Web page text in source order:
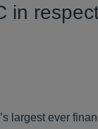
in
largest ever